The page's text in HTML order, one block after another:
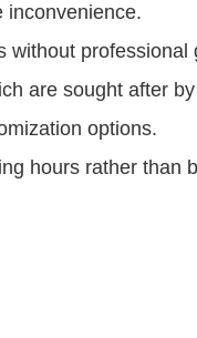
inconvenience.
without professional
are sought after
options.
hours rather than